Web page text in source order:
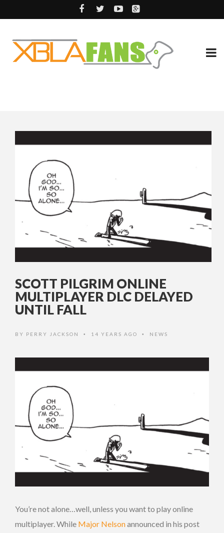
SCOTT PILGRIM ONLINE
MULTIPLAYER DLC DELAYED
UNTIL FALL
BY PERRY JACKSON • 14 YEARS AGO • NEWS
You’re not alone…well, unless you want to play online
multiplayer. While Major Nelsonannounced in his post